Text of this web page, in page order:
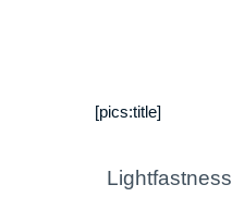
[pics:title]